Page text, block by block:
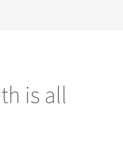
is all